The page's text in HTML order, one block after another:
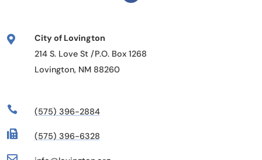

City of Lovington
214 S. Love St /P.O. Box 1268
Lovington, NM 88260
 (575) 396-2884
 (575) 396-6328